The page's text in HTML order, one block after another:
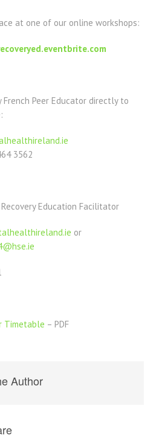
at one of our online workshops:
French Peer Educator directly to
3562
Education Facilitator
or
Timetable – PDF
Author